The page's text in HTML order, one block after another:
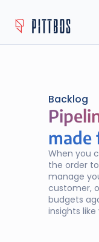
Backlog
made
When you
the order
manage
customer,
budgets
insights